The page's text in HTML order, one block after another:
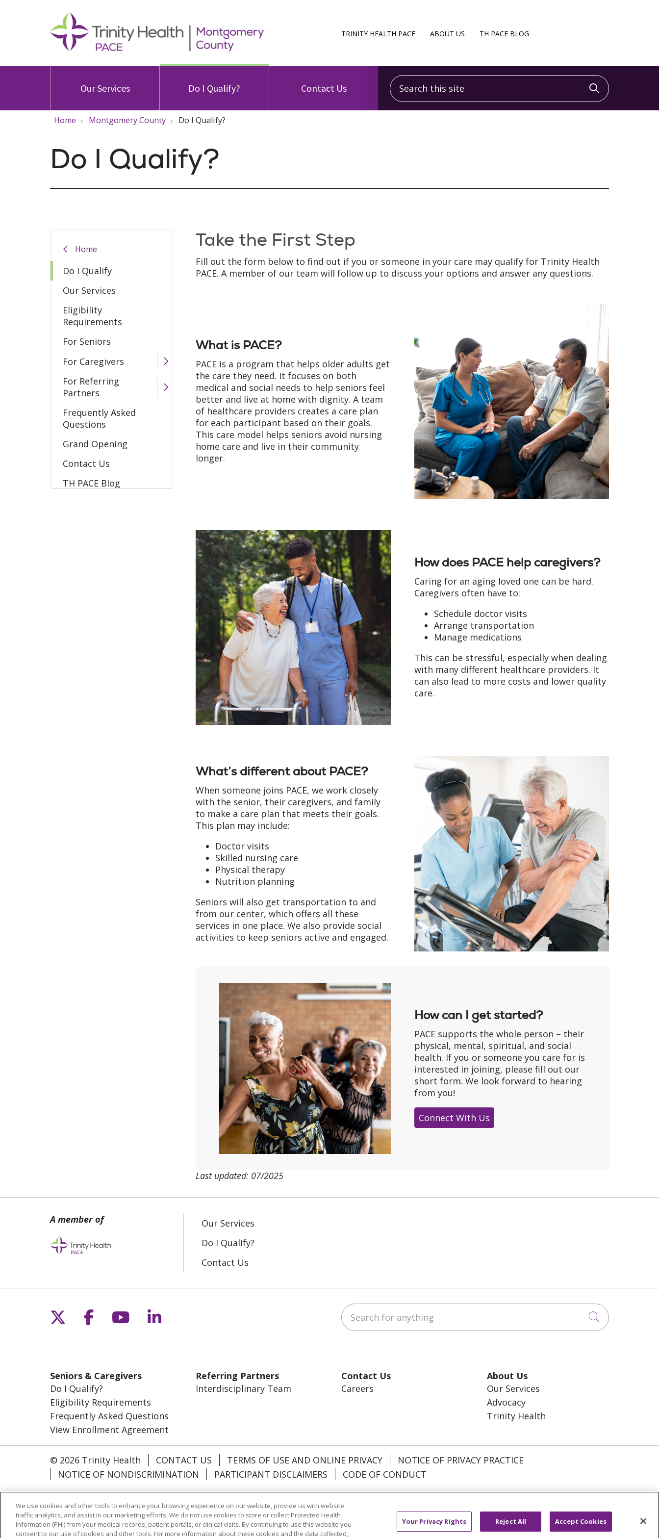
TRINITY HEALTH PACE ABOUT US TH PACE BLOG
Our Services Do I Qualify? Contact Us
Search this site
Click to
Home Montgomery County Do I Qualify?
Do I Qualify?
Home
Do I Qualify
Our Services
Eligibility
Requirements
For Seniors
For Caregivers
For Referring
Partners
Frequently Asked
Questions
Grand Opening
Contact Us
TH PACE Blog
Take the First Step
Fill out the form below to find out if you or someone in your care may qualify for Trinity Health
PACE. A member of our team will follow up to discuss your options and answer any questions.
What is PACE?
PACE is a program that helps older adults get
the care they need. It focuses on both
medical and social needs to help seniors feel
better and live at home with dignity. A team
of healthcare providers creates a care plan
for each participant based on their goals.
This care model helps seniors avoid nursing
home care and live in their community
longer.
How does PACE help caregivers?
Caring for an aging loved one can be hard.
Caregivers often have to:
Schedule doctor visits
Arrange transportation
Manage medications
This can be stressful, especially when dealing
with many different healthcare providers. It
can also lead to more costs and lower quality
care.
What’s different about PACE?
When someone joins PACE, we work closely
with the senior, their caregivers, and family
to make a care plan that meets their goals.
This plan may include:
Doctor visits
Skilled nursing care
Physical therapy
Nutrition planning
Seniors will also get transportation to and
from our center, which offers all these
services in one place. We also provide social
activities to keep seniors active and engaged.
How can I get started?
PACE supports the whole person – their
physical, mental, spiritual, and social
health. If you or someone you care for is
interested in joining, please fill out our
short form. We look forward to hearing
from you!
Connect With Us
Last updated: 07/2025
Our Services
Do I Qualify?
Contact Us
Follow us on X
Follow us on Facebook
Follow us on YouTube
Follow us on LinkedIn Search for anything
Click to
Seniors & Caregivers
Do I Qualify?
Eligibility Requirements
Frequently Asked Questions
View Enrollment Agreement
Referring Partners
Interdisciplinary Team
Contact Us
Careers
About Us
Our Services
Advocacy
Trinity Health
© 2026 Trinity Health CONTACT US TERMS OF USE AND ONLINE PRIVACY
NOTICE OF PRIVACY PRACTICE
NOTICE OF NONDISCRIMINATION
PARTICIPANT DISCLAIMERS
CODE OF CONDUCT
اردو
Farsi فارسي
We use cookies and other tools to enhance your browsing experience on our website, provide us with website
traffic analytics, and assist in our marketing efforts. We do not use cookies to store or collect Protected Health
Information (PHI) from your medical records, patient portals, or clinical visits. By continuing to use this website you
consent to our use of cookies and other tools. For more information about these cookies and the data collected,
Your Privacy Rights Reject All Accept Cookies